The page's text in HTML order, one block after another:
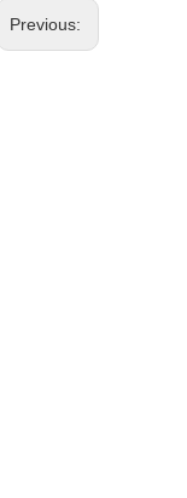
Previous: